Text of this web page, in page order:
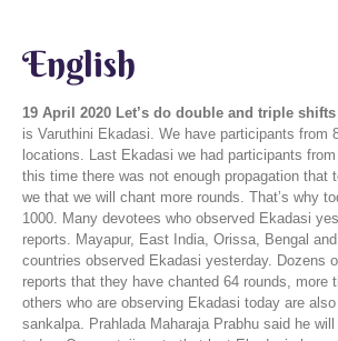
English
19 April 2020 Let’s do double and triple